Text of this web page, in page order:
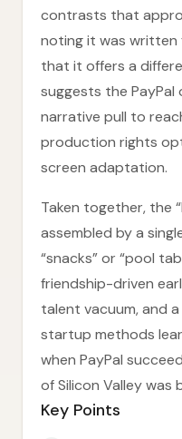
contrasts that
noting it was written
that it offers a
suggests the
narrative pull to
production rights
screen adaptation.
Taken together, the
assembled by a
“snacks” or “pool
friendship-driven
talent vacuum, and
startup methods
when PayPal
of Silicon Valley was
Key Points